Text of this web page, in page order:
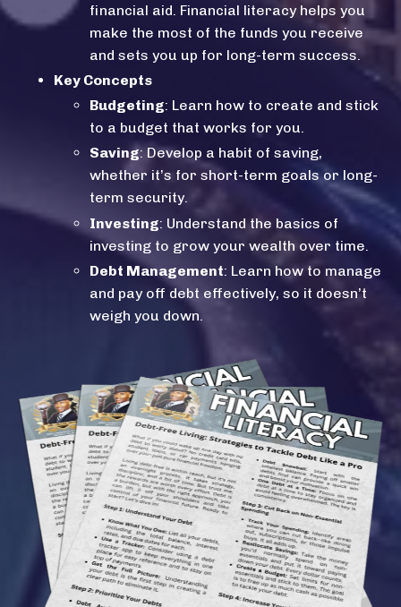
financial aid. Financial literacy helps you
make the most of the funds you receive
and sets you up for long-term success.
Key Concepts
Budgeting: Learn how to create and stick
to a budget that works for you.
Saving: Develop a habit of saving,
whether it’s for short-term goals or long-
term security.
Investing: Understand the basics of
investing to grow your wealth over time.
Debt Management: Learn how to manage
and pay off debt effectively, so it doesn’t
weigh you down.